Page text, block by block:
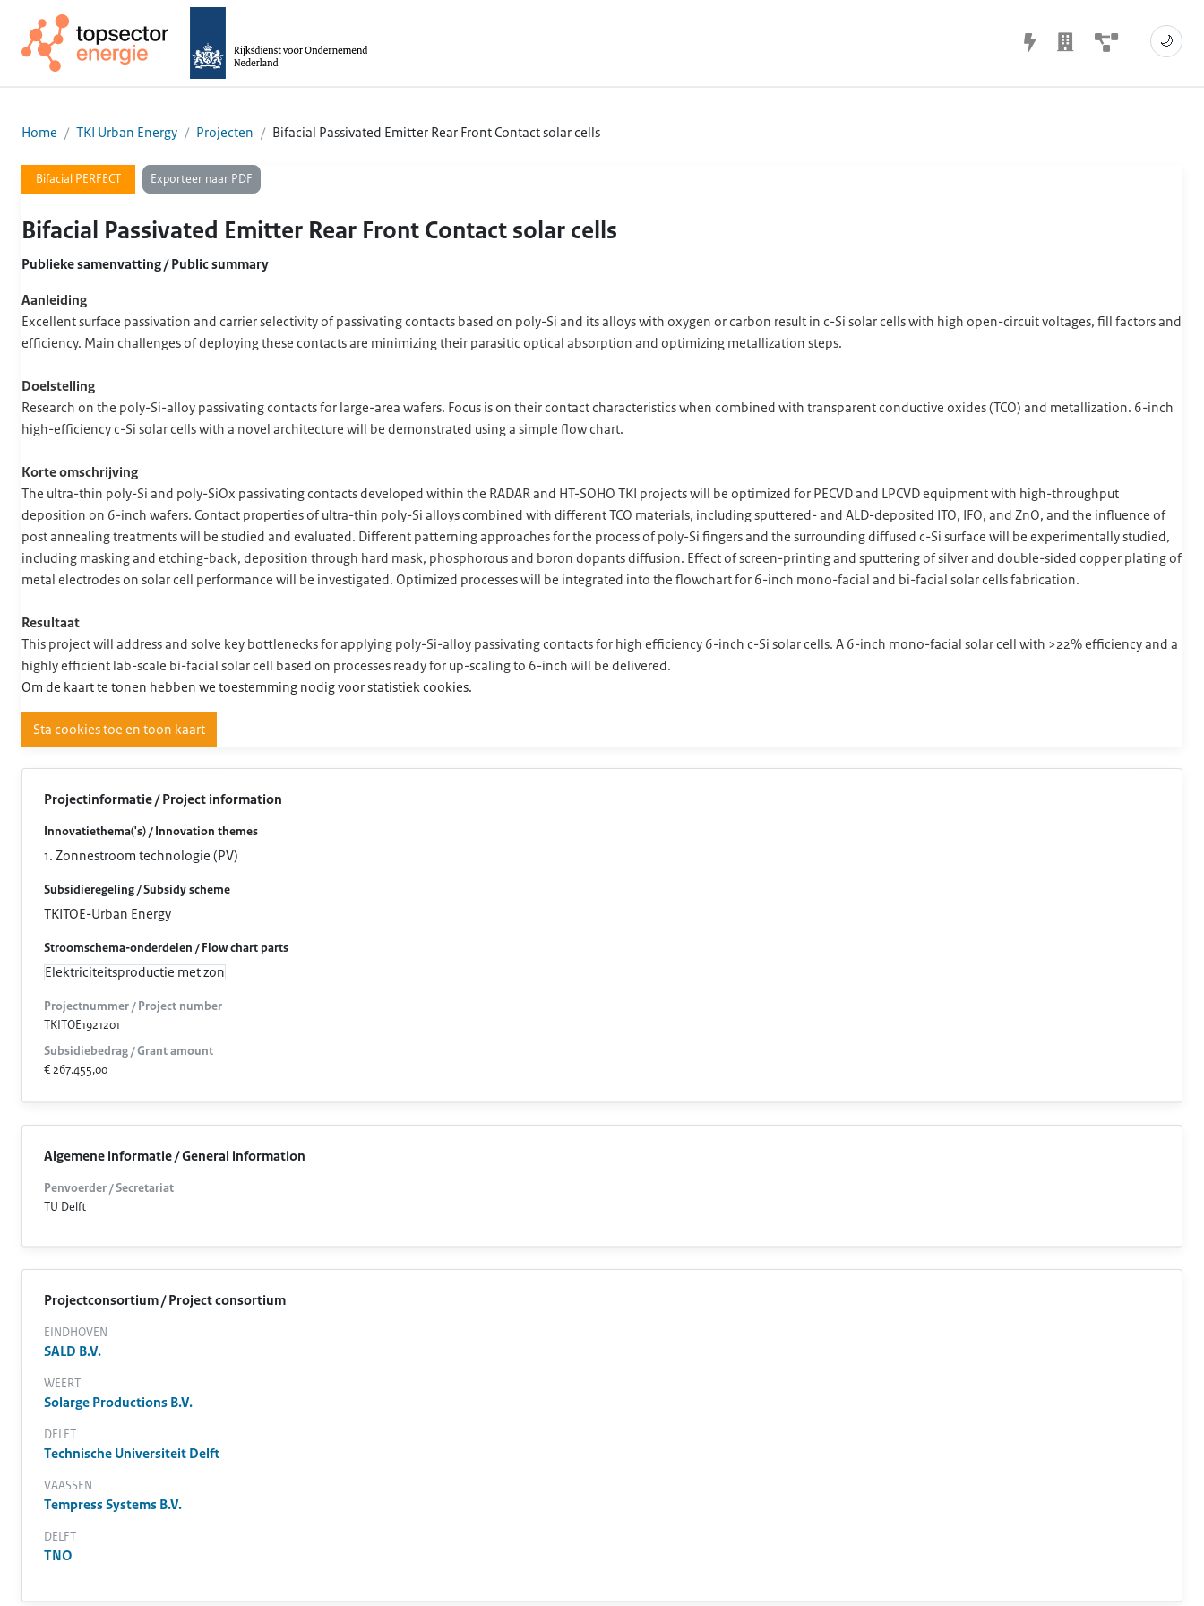
🌙
Home TKI Urban Energy Projecten Bifacial Passivated Emitter Rear Front Contact solar cells
Bifacial PERFECT Exporteer naar PDF
Bifacial Passivated Emitter Rear Front Contact solar cells
Publieke samenvatting / Public summary
Aanleiding
Excellent surface passivation and carrier selectivity of passivating contacts based on poly-Si and its alloys with oxygen or carbon result in c-Si solar cells with high open-circuit voltages, fill factors and
efficiency. Main challenges of deploying these contacts are minimizing their parasitic optical absorption and optimizing metallization steps.
Doelstelling
Research on the poly-Si-alloy passivating contacts for large-area wafers. Focus is on their contact characteristics when combined with transparent conductive oxides (TCO) and metallization. 6-inch
high-efficiency c-Si solar cells with a novel architecture will be demonstrated using a simple flow chart.
Korte omschrijving
The ultra-thin poly-Si and poly-SiOx passivating contacts developed within the RADAR and HT-SOHO TKI projects will be optimized for PECVD and LPCVD equipment with high-throughput
deposition on 6-inch wafers. Contact properties of ultra-thin poly-Si alloys combined with different TCO materials, including sputtered- and ALD-deposited ITO, IFO, and ZnO, and the influence of
post annealing treatments will be studied and evaluated. Different patterning approaches for the process of poly-Si fingers and the surrounding diffused c-Si surface will be experimentally studied,
including masking and etching-back, deposition through hard mask, phosphorous and boron dopants diffusion. Effect of screen-printing and sputtering of silver and double-sided copper plating of
metal electrodes on solar cell performance will be investigated. Optimized processes will be integrated into the flowchart for 6-inch mono-facial and bi-facial solar cells fabrication.
Resultaat
This project will address and solve key bottlenecks for applying poly-Si-alloy passivating contacts for high efficiency 6-inch c-Si solar cells. A 6-inch mono-facial solar cell with >22% efficiency and a
highly efficient lab-scale bi-facial solar cell based on processes ready for up-scaling to 6-inch will be delivered.
Om de kaart te tonen hebben we toestemming nodig voor statistiek cookies.
Sta cookies toe en toon kaart
Projectinformatie / Project information
Innovatiethema('s) / Innovation themes
1. Zonnestroom technologie (PV)
Subsidieregeling / Subsidy scheme
TKITOE-Urban Energy
Stroomschema-onderdelen / Flow chart parts
Elektriciteitsproductie met zon
Projectnummer / Project number
TKITOE1921201
Subsidiebedrag / Grant amount
€ 267.455,00
Algemene informatie / General information
Penvoerder / Secretariat
TU Delft
Projectconsortium / Project consortium
EINDHOVEN
SALD B.V.
WEERT
Solarge Productions B.V.
DELFT
Technische Universiteit Delft
VAASSEN
Tempress Systems B.V.
DELFT
TNO